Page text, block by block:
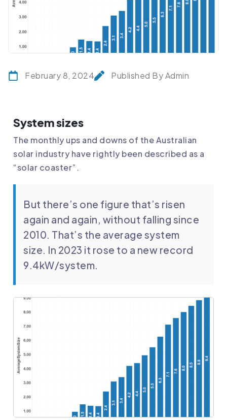
February 8, 2024 Published By Admin
System sizes
The monthly ups and downs of the Australian
solar industry have rightly been described as a
“solar coaster”.
But there’s one figure that’s risen
again and again, without falling since
2010. That’s the average system
size. In 2023 it rose to a new record
9.4kW/system.